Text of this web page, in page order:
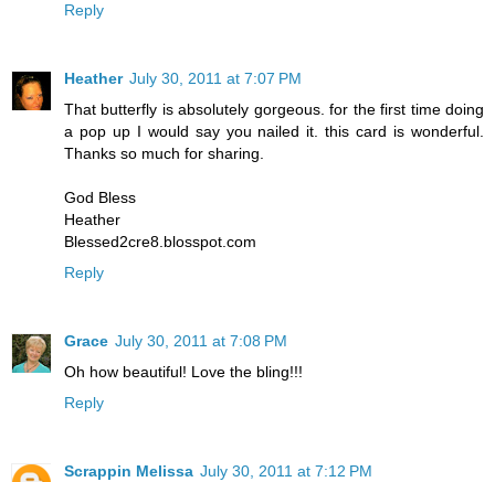
Reply
Heather July 30, 2011 at 7:07 PM
That butterfly is absolutely gorgeous. for the first time doing
a pop up I would say you nailed it. this card is wonderful.
Thanks so much for sharing.
God Bless
Heather
Blessed2cre8.blosspot.com
Reply
Grace July 30, 2011 at 7:08 PM
Oh how beautiful! Love the bling!!!
Reply
Scrappin Melissa July 30, 2011 at 7:12 PM